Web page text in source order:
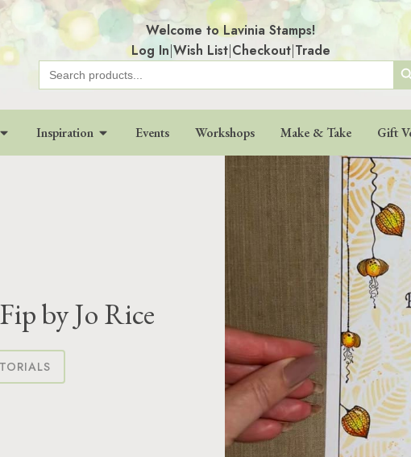
Welcome to Lavinia Stamps!
Log In|Wish List|Checkout|Trade
Search
for:
Inspiration Events Workshops Make & Take Gift
by Jo Rice